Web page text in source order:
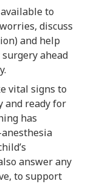
to
discuss
and help
ahead
vital signs to
and ready for
has
anesthesia
answer any
to support